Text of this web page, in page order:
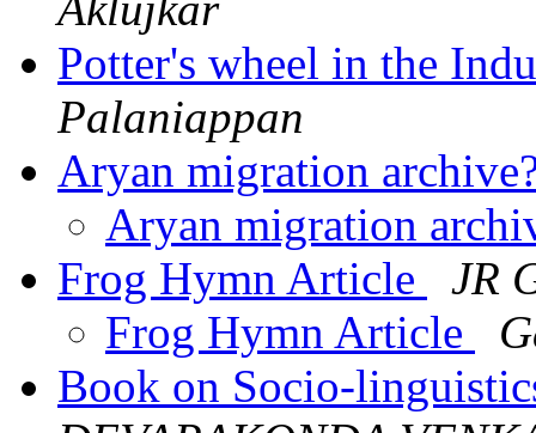
Potter's wheel in the
Palaniappan
Aryan migration
Aryan migration
Frog Hymn Article
JR
Frog Hymn Article
Book on Socio-